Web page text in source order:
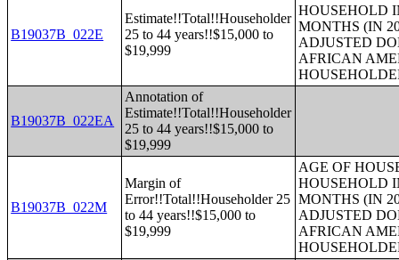
B19037B_022E
Estimate!!Total!!Householder
25 to 44 years!!$15,000 to
$19,999
HOUSEHOLD
MONTHS (IN
ADJUSTED
AFRICAN
B19037B_022EA
Annotation of
Estimate!!Total!!Householder
25 to 44 years!!$15,000 to
$19,999
B19037B_022M
Margin of
Error!!Total!!Householder 25
to 44 years!!$15,000 to
$19,999
AGE OF
HOUSEHOLD
MONTHS (IN
ADJUSTED
AFRICAN